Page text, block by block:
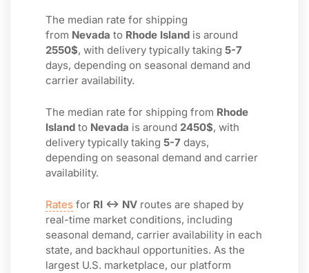
The median rate for shipping
from Nevada to Rhode Island is around
2550$, with delivery typically taking 5-7
days, depending on seasonal demand and
carrier availability.
The median rate for shipping from Rhode
Island to Nevada is around 2450$, with
delivery typically taking 5-7 days,
depending on seasonal demand and carrier
availability.
Rates for RI ↔ NV routes are shaped by
real-time market conditions, including
seasonal demand, carrier availability in each
state, and backhaul opportunities. As the
largest U.S. marketplace, our platform